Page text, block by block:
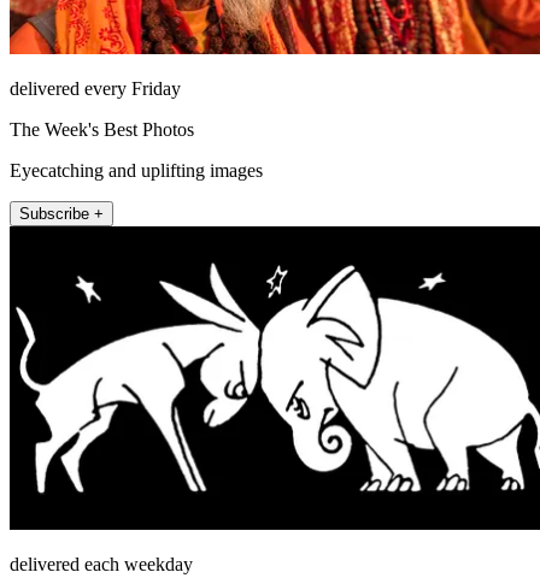
delivered every Friday
The Week's Best Photos
Eyecatching and uplifting images
Subscribe +
delivered each weekday